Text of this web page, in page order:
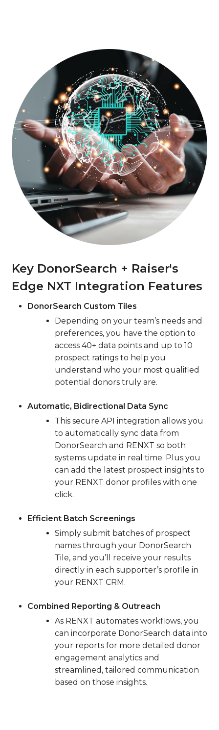
Key DonorSearch + Raiser's
Edge NXT Integration Features
DonorSearch Custom Tiles
Depending on your team’s needs and
preferences, you have the option to
access 40+ data points and up to 10
prospect ratings to help you
understand who your most qualified
potential donors truly are.
Automatic, Bidirectional Data Sync
This secure API integration allows you
to automatically sync data from
DonorSearch and RENXT so both
systems update in real time. Plus you
can add the latest prospect insights to
your RENXT donor profiles with one
click.
Efficient Batch Screenings
Simply submit batches of prospect
names through your DonorSearch
Tile, and you’ll receive your results
directly in each supporter’s profile in
your RENXT CRM.
Combined Reporting & Outreach
As RENXT automates workflows, you
can incorporate DonorSearch data into
your reports for more detailed donor
engagement analytics and
streamlined, tailored communication
based on those insights.